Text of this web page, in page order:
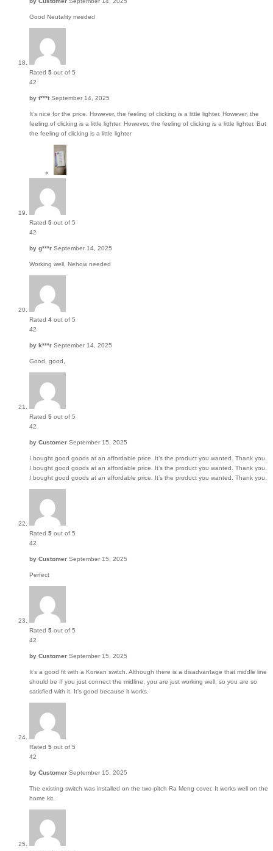
Good Neutality needed
Rated 5 out of 5
42
by t***t September 14, 2025
It’s nice for the price. However, the feeling of clicking is a little lighter. However, the
feeling of clicking is a little lighter. However, the feeling of clicking is a little lighter. But
the feeling of clicking is a little lighter
Rated 5 out of 5
42
by g***r September 14, 2025
Working well, Nehow needed
Rated 4 out of 5
42
by k***r September 14, 2025
Good, good,
Rated 5 out of 5
42
by Customer September 15, 2025
I bought good goods at an affordable price. It’s the product you wanted. Thank you.
I bought good goods at an affordable price. It’s the product you wanted. Thank you.
I bought good goods at an affordable price. It’s the product you wanted. Thank you.
Rated 5 out of 5
42
by Customer September 15, 2025
Perfect
Rated 5 out of 5
42
by Customer September 15, 2025
It’s a good fit with a Korean switch. Although there is a disadvantage that middle line
should be If you just connect the midline, you are just working well, so you are so
satisfied with it. It’s good because it works.
Rated 5 out of 5
42
by Customer September 15, 2025
The existing switch was installed on the two-pitch Ra Meng cover. It works well on the
home kit.